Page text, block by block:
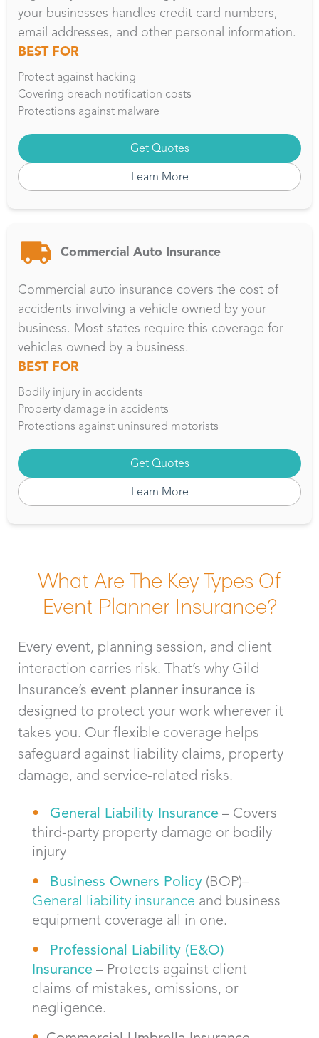
your businesses handles credit card numbers,
email addresses, and other personal information.
BEST FOR
Protect against hacking
Covering breach notification costs
Protections against malware
Get Quotes
Learn More
Commercial Auto Insurance
Commercial auto insurance covers the cost of
accidents involving a vehicle owned by your
business. Most states require this coverage for
vehicles owned by a business.
BEST FOR
Bodily injury in accidents
Property damage in accidents
Protections against uninsured motorists
Get Quotes
Learn More
What Are The Key Types Of
Event Planner Insurance?
Every event, planning session, and client
interaction carries risk. That’s why Gild
Insurance’s event planner insurance is
designed to protect your work wherever it
takes you. Our flexible coverage helps
safeguard against liability claims, property
damage, and service-related risks.
General Liability Insurance – Covers
third-party property damage or bodily
injury
Business Owners Policy (BOP)–
General liability insurance and business
equipment coverage all in one.
Professional Liability (E&O)
Insurance – Protects against client
claims of mistakes, omissions, or
negligence.